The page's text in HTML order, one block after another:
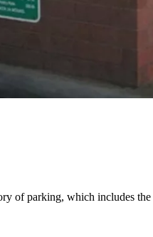
of parking, which includes